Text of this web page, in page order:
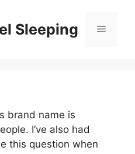
Sleeping Menu
brand name is
I’ve also had
this question when